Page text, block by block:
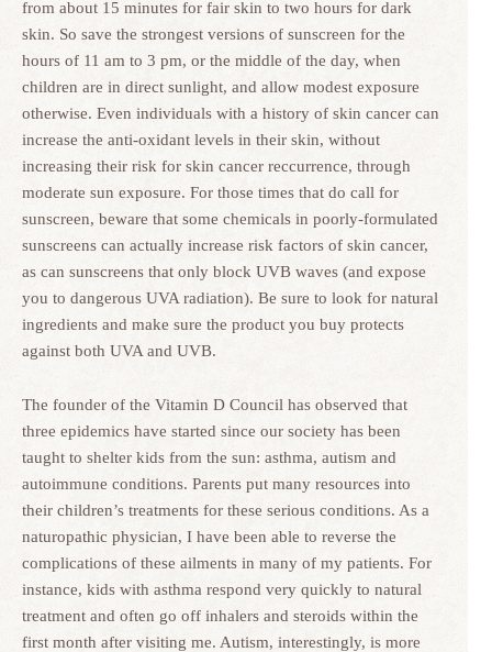
from about 15 minutes for fair skin to two hours for dark
skin. So save the strongest versions of sunscreen for the
hours of 11 am to 3 pm, or the middle of the day, when
children are in direct sunlight, and allow modest exposure
otherwise. Even individuals with a history of skin cancer can
increase the anti-oxidant levels in their skin, without
increasing their risk for skin cancer reccurrence, through
moderate sun exposure. For those times that do call for
sunscreen, beware that some chemicals in poorly-formulated
sunscreens can actually increase risk factors of skin cancer,
as can sunscreens that only block UVB waves (and expose
you to dangerous UVA radiation). Be sure to look for natural
ingredients and make sure the product you buy protects
against both UVA and UVB.
The founder of the Vitamin D Council has observed that
three epidemics have started since our society has been
taught to shelter kids from the sun: asthma, autism and
autoimmune conditions. Parents put many resources into
their children’s treatments for these serious conditions. As a
naturopathic physician, I have been able to reverse the
complications of these ailments in many of my patients. For
instance, kids with asthma respond very quickly to natural
treatment and often go off inhalers and steroids within the
first month after visiting me. Autism, interestingly, is more